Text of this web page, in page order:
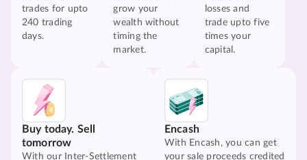
trades for upto
240 trading
days.
grow your
wealth without
timing the
market.
losses and
trade upto five
times your
capital.
Buy today. Sell
tomorrow
With our Inter-Settlement
Encash
With Encash, you can get
your sale proceeds credited